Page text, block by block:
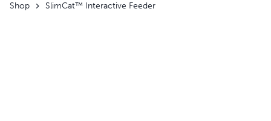
Shop SlimCat™ Interactive Feeder